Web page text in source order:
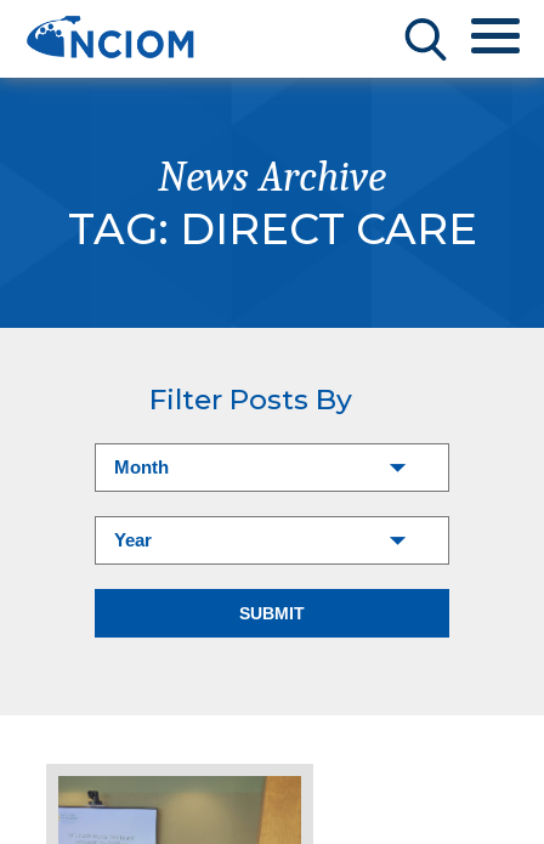
News Archive
TAG: DIRECT CARE
Filter Posts By